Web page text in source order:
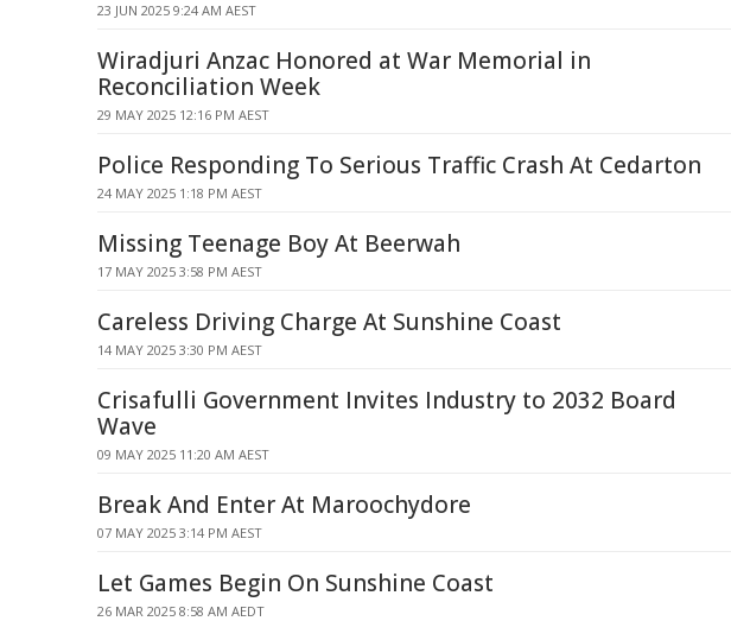
23 JUN 2025 9:24 AM AEST
Wiradjuri Anzac Honored at War Memorial in
Reconciliation Week
29 MAY 2025 12:16 PM AEST
Police Responding To Serious Traffic Crash At Cedarton
24 MAY 2025 1:18 PM AEST
Missing Teenage Boy At Beerwah
17 MAY 2025 3:58 PM AEST
Careless Driving Charge At Sunshine Coast
14 MAY 2025 3:30 PM AEST
Crisafulli Government Invites Industry to 2032 Board
Wave
09 MAY 2025 11:20 AM AEST
Break And Enter At Maroochydore
07 MAY 2025 3:14 PM AEST
Let Games Begin On Sunshine Coast
26 MAR 2025 8:58 AM AEDT